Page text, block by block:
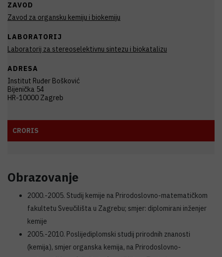
ZAVOD
Zavod za organsku kemiju i biokemiju
LABORATORIJ
Laboratorij za stereoselektivnu sintezu i biokatalizu
ADRESA
Institut Ruđer Bošković
Bijenička 54
HR-10000 Zagreb
CRORIS
Obrazovanje
2000.-2005. Studij kemije na Prirodoslovno-matematičkom
fakultetu Sveučilišta u Zagrebu; smjer: diplomirani inženjer
kemije
2005.-2010. Poslijediplomski studij prirodnih znanosti
(kemija), smjer organska kemija, na Prirodoslovno-